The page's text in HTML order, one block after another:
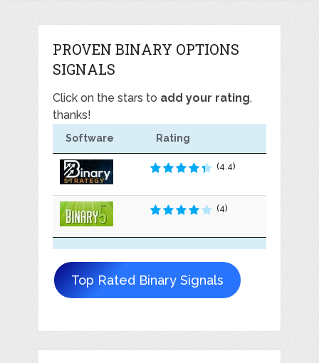
PROVEN BINARY OPTIONS
SIGNALS
Click on the stars to add your rating,
thanks!
Software Rating
(4.4)
(4)
Top Rated Binary Signals